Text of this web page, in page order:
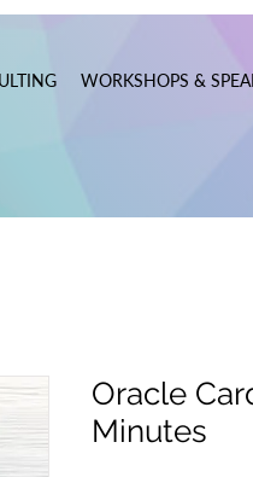
WORKSHOPS &
Oracle
Minutes